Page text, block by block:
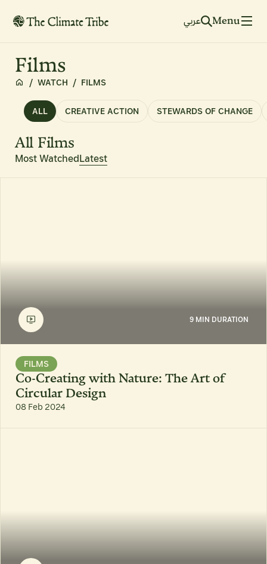
Menu عربي
Films
/ WATCH / FILMS
ALL CREATIVE ACTION STEWARDS OF CHANGE
All Films
Most WatchedLatest
9 MIN DURATION
FILMS
Co-Creating with Nature: The Art of
Circular Design
08 Feb 2024